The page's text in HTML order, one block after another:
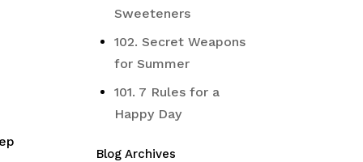
Sweeteners
102. Secret Weapons
for Summer
101. 7 Rules for a
Happy Day
Blog Archives